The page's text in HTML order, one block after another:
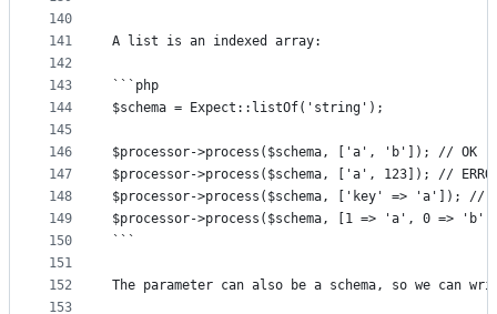
140
141
142
143
144
145
146
147
148
149
150
151
152
153
A list is an indexed array:
```php
$schema = Expect::listOf('string');
$processor->process($schema, ['a', 'b']); // OK
$processor->process($schema, ['a', 123]); //
$processor->process($schema, ['key' => 'a']); //
$processor->process($schema, [1 => 'a', 0 =>
```
The parameter can also be a schema, so we can